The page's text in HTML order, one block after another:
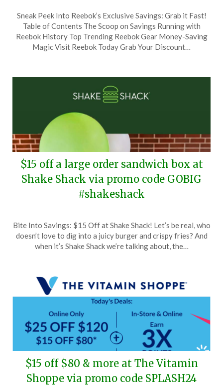
on
June
24,
TheCouponsApp
Sneak Peek Into Reebok’s Exclusive Savings: Grab it Fast!
Table of Contents The Scoop on Savings Running with
Reebok History Top Trending Reebok Gear Money-Saving
Magic Visit Reebok Today Grab Your Discount…
$15 off a large order sandwich box at
Shake Shack via promo code GOBIG
#shakeshack
on
June
TheCouponsApp
Bite Into Savings: $15 Off at Shake Shack! Let’s be real, who
doesn’t love to dig into a juicy burger and crispy fries? And
when it’s Shake Shack we’re talking about, the…
$15 off $80 & more at The Vitamin
Shoppe via promo code SPLASH24